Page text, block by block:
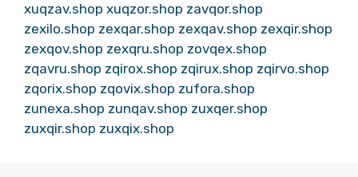
xuqzav.shop xuqzor.shop zavqor.shop
zexilo.shop zexqar.shop zexqav.shop zexqir.shop
zexqov.shop zexqru.shop zovqex.shop
zqavru.shop zqirox.shop zqirux.shop zqirvo.shop
zqorix.shop zqovix.shop zufora.shop
zunexa.shop zunqav.shop zuxqer.shop
zuxqir.shop zuxqix.shop